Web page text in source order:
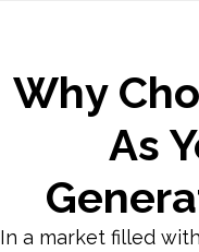
Why
As
In a market filled